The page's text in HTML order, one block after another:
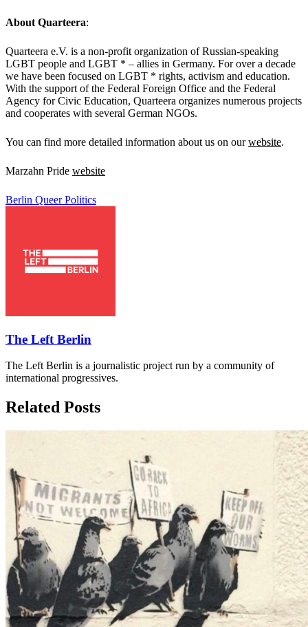
About Quarteera:
Quarteera e.V. is a non-profit organization of Russian-speaking
LGBT people and LGBT * – allies in Germany. For over a decade
we have been focused on LGBT * rights, activism and education.
With the support of the Federal Foreign Office and the Federal
Agency for Civic Education, Quarteera organizes numerous projects
and cooperates with several German NGOs.
You can find more detailed information about us on ourwebsite.
Marzahn Pride website
Berlin Queer Politics
The Left Berlin
The Left Berlin is a journalistic project run by a community of
international progressives.
Related Posts